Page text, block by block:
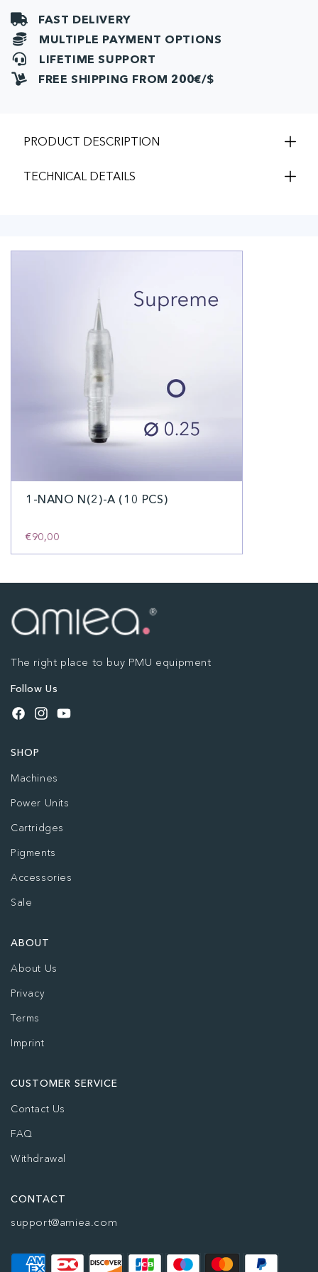
FAST DELIVERY
MULTIPLE PAYMENT OPTIONS
LIFETIME SUPPORT
FREE SHIPPING FROM 200€/$
PRODUCT DESCRIPTION
TECHNICAL DETAILS
1-NANO N(2)-A (10 PCS)
€90,00
The right place to buy PMU equipment
Follow Us
Facebook
InstagramYouTube
SHOP
Machines
Power Units
Cartridges
Pigments
Accessories
Sale
ABOUT
About Us
Privacy
Terms
Imprint
CUSTOMER SERVICE
Contact Us
FAQ
Withdrawal
CONTACT
support@amiea.com